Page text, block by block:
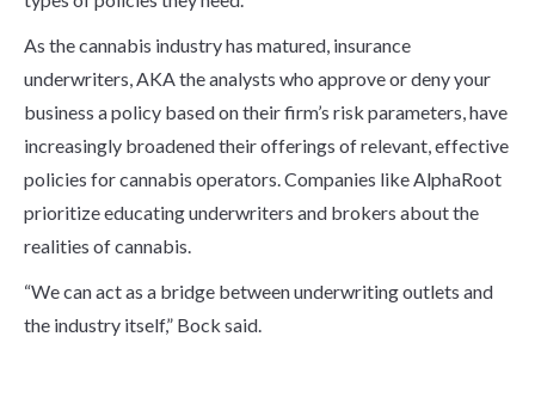
As the cannabis industry has matured, insurance
underwriters, AKA the analysts who approve or deny your
business a policy based on their firm’s risk parameters, have
increasingly broadened their offerings of relevant, effective
policies for cannabis operators. Companies like AlphaRoot
prioritize educating underwriters and brokers about the
realities of cannabis.
“We can act as a bridge between underwriting outlets and
the industry itself,” Bock said.